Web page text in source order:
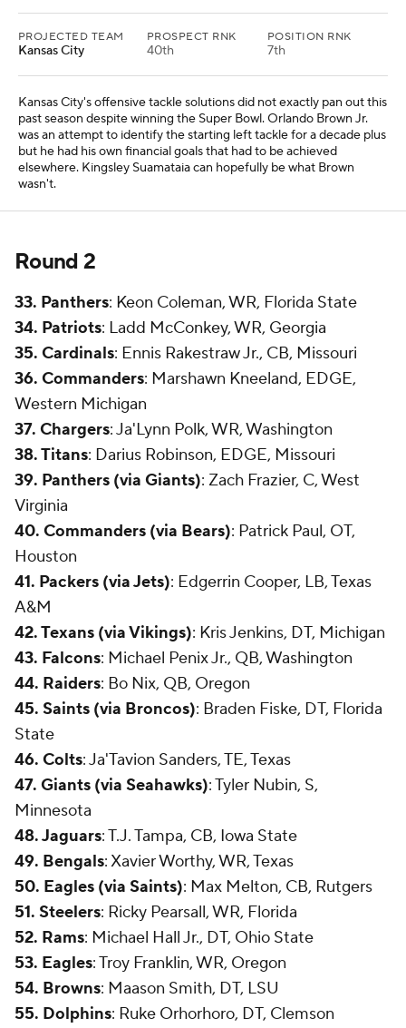
PROJECTED TEAM
Kansas City
PROSPECT RNK
40th
POSITION RNK
7th
Kansas City's offensive tackle solutions did not exactly pan out this
past season despite winning the Super Bowl. Orlando Brown Jr.
was an attempt to identify the starting left tackle for a decade plus
but he had his own financial goals that had to be achieved
elsewhere. Kingsley Suamataia can hopefully be what Brown
wasn't.
Round 2
33. Panthers: Keon Coleman, WR, Florida State
34. Patriots: Ladd McConkey, WR, Georgia
35. Cardinals: Ennis Rakestraw Jr., CB, Missouri
36. Commanders: Marshawn Kneeland, EDGE,
Western Michigan
37. Chargers: Ja'Lynn Polk, WR, Washington
38. Titans: Darius Robinson, EDGE, Missouri
39. Panthers (via Giants): Zach Frazier, C, West
Virginia
40. Commanders (via Bears): Patrick Paul, OT,
Houston
41. Packers (via Jets): Edgerrin Cooper, LB, Texas
A&M
42. Texans (via Vikings): Kris Jenkins, DT, Michigan
43. Falcons: Michael Penix Jr., QB, Washington
44. Raiders: Bo Nix, QB, Oregon
45. Saints (via Broncos): Braden Fiske, DT, Florida
State
46. Colts: Ja'Tavion Sanders, TE, Texas
47. Giants (via Seahawks): Tyler Nubin, S,
Minnesota
48. Jaguars: T.J. Tampa, CB, Iowa State
49. Bengals: Xavier Worthy, WR, Texas
50. Eagles (via Saints): Max Melton, CB, Rutgers
51. Steelers: Ricky Pearsall, WR, Florida
52. Rams: Michael Hall Jr., DT, Ohio State
53. Eagles: Troy Franklin, WR, Oregon
54. Browns: Maason Smith, DT, LSU
55. Dolphins: Ruke Orhorhoro, DT, Clemson